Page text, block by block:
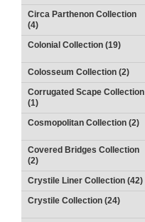
Circa Parthenon Collection
(4)
Colonial Collection (19)
Colosseum Collection (2)
Corrugated Scape Collection
(1)
Cosmopolitan Collection (2)
Covered Bridges Collection
(2)
Crystile Liner Collection (42)
Crystile Collection (24)